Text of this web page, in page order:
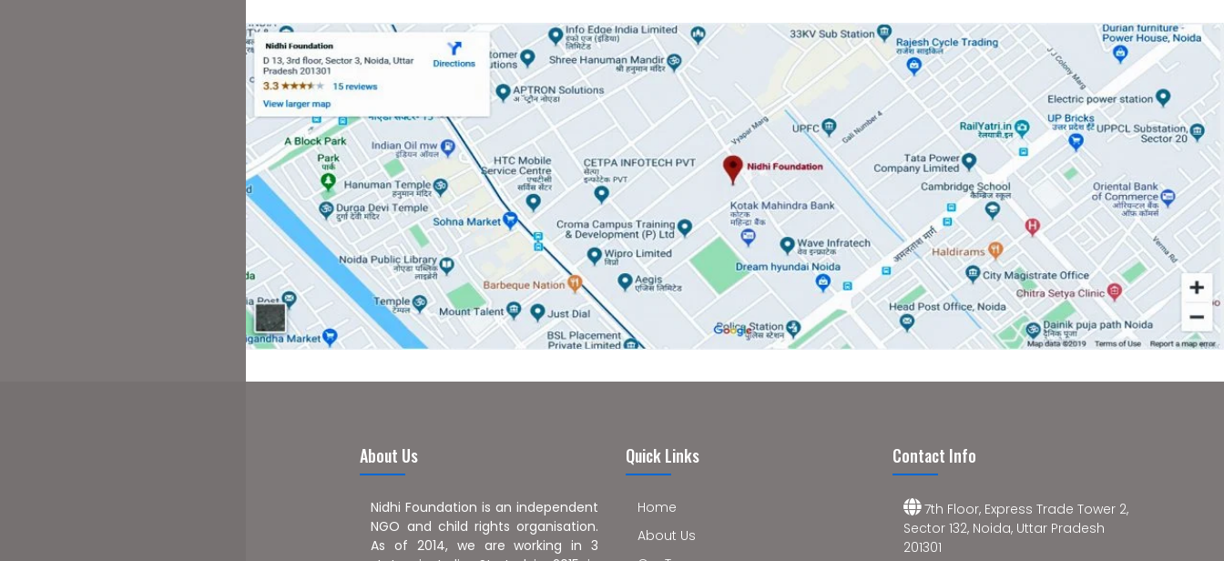
About Us
Nidhi Foundation is an independent
NGO and child rights organisation.
As of 2014, we are working in 3
Quick Links
Home
About Us
Contact Info
7th Floor, Express Trade Tower 2,
Sector 132, Noida, Uttar Pradesh
201301